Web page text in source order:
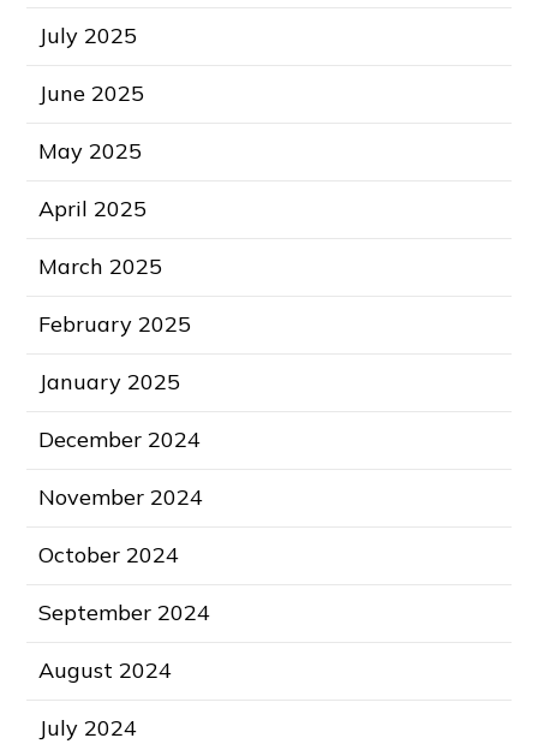
July 2025
June 2025
May 2025
April 2025
March 2025
February 2025
January 2025
December 2024
November 2024
October 2024
September 2024
August 2024
July 2024